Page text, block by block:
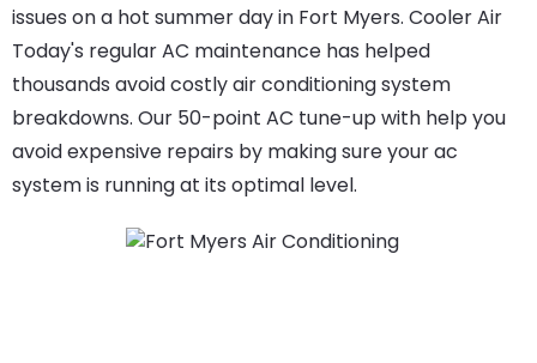
issues on a hot summer day in Fort Myers. Cooler Air
Today's regular AC maintenance has helped
thousands avoid costly air conditioning system
breakdowns. Our 50-point AC tune-up with help you
avoid expensive repairs by making sure your ac
system is running at its optimal level.